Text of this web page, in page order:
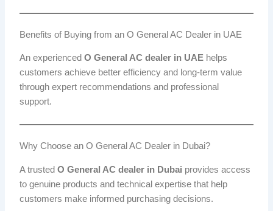
Benefits of Buying from an O General AC Dealer in UAE
An experiencedO General AC dealer in UAE helps
customers achieve better efficiency and long-term value
through expert recommendations and professional
support.
Why Choose an O General AC Dealer in Dubai?
A trustedO General AC dealer in Dubai provides access
to genuine products and technical expertise that help
customers make informed purchasing decisions.